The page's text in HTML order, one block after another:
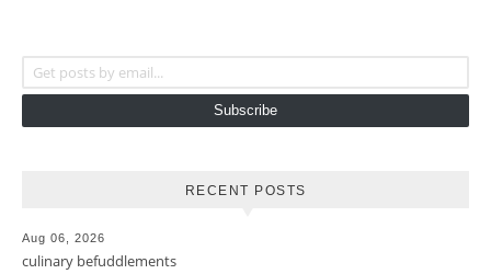
Subscribe
RECENT POSTS
Aug 06, 2026
culinary befuddlements